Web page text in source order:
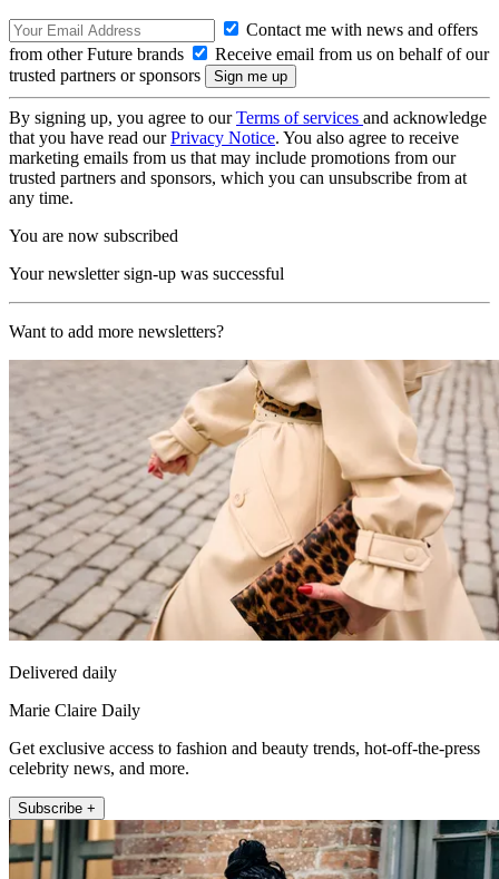
Contact me with news and offers
from other Future brands
Receive email from us on behalf of our
trusted partners or sponsors
By signing up, you agree to ourTerms of services and acknowledge
that you have read ourPrivacy Notice. You also agree to receive
marketing emails from us that may include promotions from our
trusted partners and sponsors, which you can unsubscribe from at
any time.
You are now subscribed
Your newsletter sign-up was successful
Want to add more newsletters?
Delivered daily
Marie Claire Daily
Get exclusive access to fashion and beauty trends, hot-off-the-press
celebrity news, and more.
Subscribe +